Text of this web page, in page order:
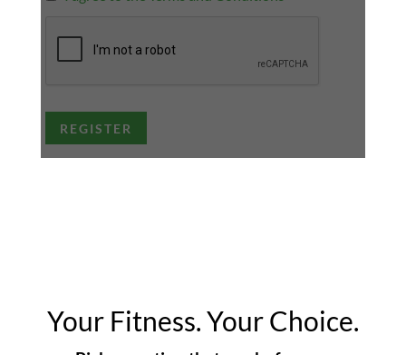
Your Fitness. Your Choice.